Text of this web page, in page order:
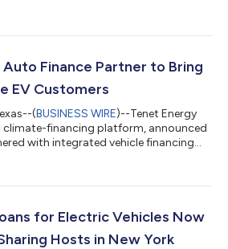
demand for simple and streamlined
launched in California earlier this year,
Finance Partner to Bring
EV Customers
(BUSINESS WIRE)--Tenet Energy
climate-financing platform, announced
with integrated vehicle financing
is offering its unique EV financing
throughout California,
for Electric Vehicles Now
Hosts in New York